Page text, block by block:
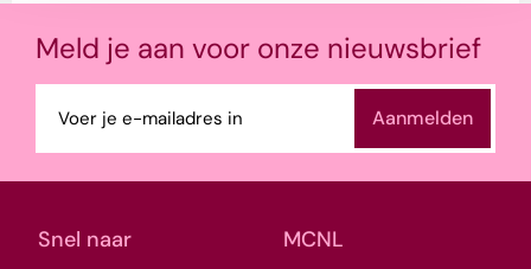
Snel naar MCNL
Meld je aan voor onze nieuwsbrief
mailadres
(Vereist)